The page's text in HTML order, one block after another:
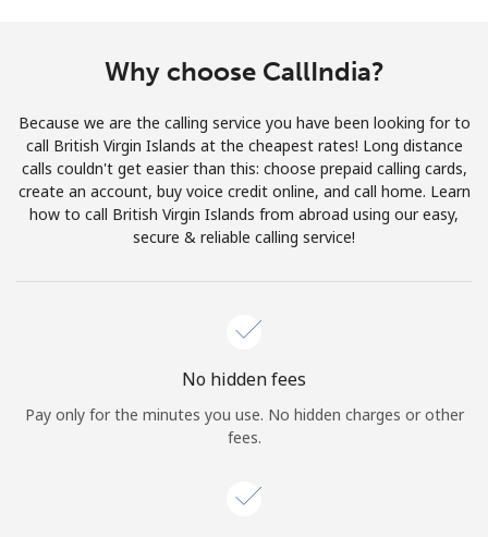
Join
Hello!
Forgot Password →
Log in
Why choose CallIndia?
Because we are the calling service you have been looking for to
call British Virgin Islands at the cheapest rates! Long distance
calls couldn't get easier than this: choose prepaid calling cards,
create an account, buy voice credit online, and call home. Learn
how to call British Virgin Islands from abroad using our easy,
secure & reliable calling service!
No hidden fees
Pay only for the minutes you use. No hidden charges or other
fees.